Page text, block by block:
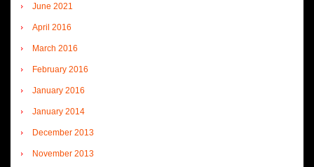
June 2021
April 2016
March 2016
February 2016
January 2016
January 2014
December 2013
November 2013